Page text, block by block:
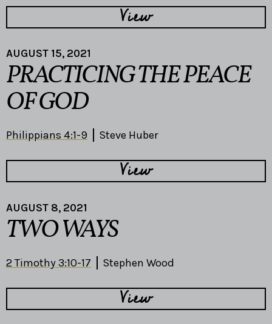
View
AUGUST 15, 2021
PRACTICING THE PEACE
OF GOD
Philippians 4:1-9 Steve Huber
View
AUGUST 8, 2021
TWO WAYS
2 Timothy 3:10-17 Stephen Wood
View